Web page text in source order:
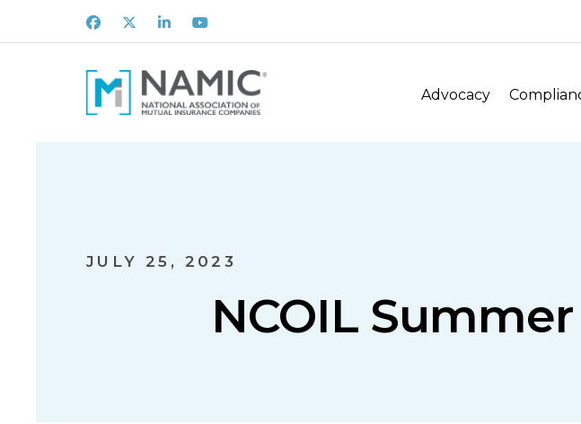
Facebook
X LinkedInYoutube
Advocacy
JULY 25, 2023
NCOIL